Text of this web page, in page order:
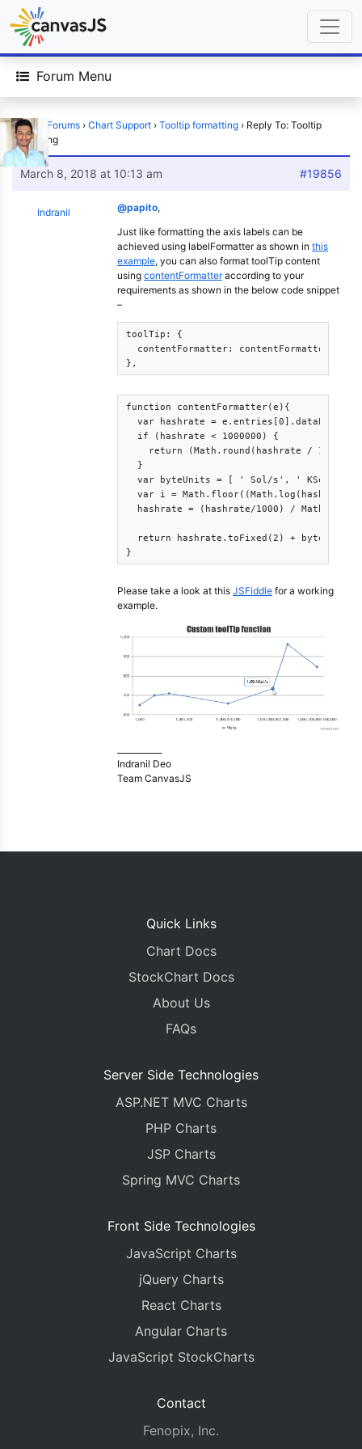
Forum Menu
Home Forums › Chart Support › Tooltip formatting › Reply To: Tooltip
formatting
March 8, 2018 at 10:13 am #19856
Indranil @papito,
Just like formatting the axis labels can be
achieved using labelFormatter as shown in this
example, you can also format toolTip content
using contentFormatteraccording to your
requirements as shown in the below code snippet
–
toolTip: {
  contentFormatter: contentFormatter
},
function contentFormatter(e){
var hashrate =
  if (hashrate < 1000000) {
return (Math.round(hashrate / 1000)
  }
var byteUnits = [ ' Sol/s', ' KSol/s',
var i = Math.floor((Math.log(hashrate/
hashrate = (hashrate/1000) /
return hashrate.toFixed(2) +
}
Please take a look at this JSFiddle for a working
example.
Indranil Deo
Team CanvasJS
Quick Links
Chart Docs
StockChart Docs
About Us
FAQs
Server Side Technologies
ASP.NET MVC Charts
PHP Charts
JSP Charts
Spring MVC Charts
Front Side Technologies
JavaScript Charts
jQuery Charts
React Charts
Angular Charts
JavaScript StockCharts
Contact
Fenopix, Inc.